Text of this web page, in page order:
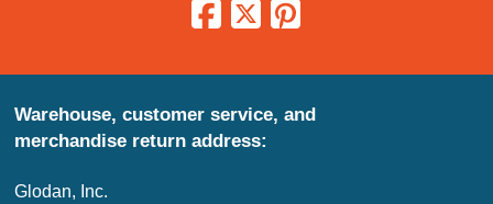
Warehouse, customer service, and
merchandise return address:
Glodan, Inc.